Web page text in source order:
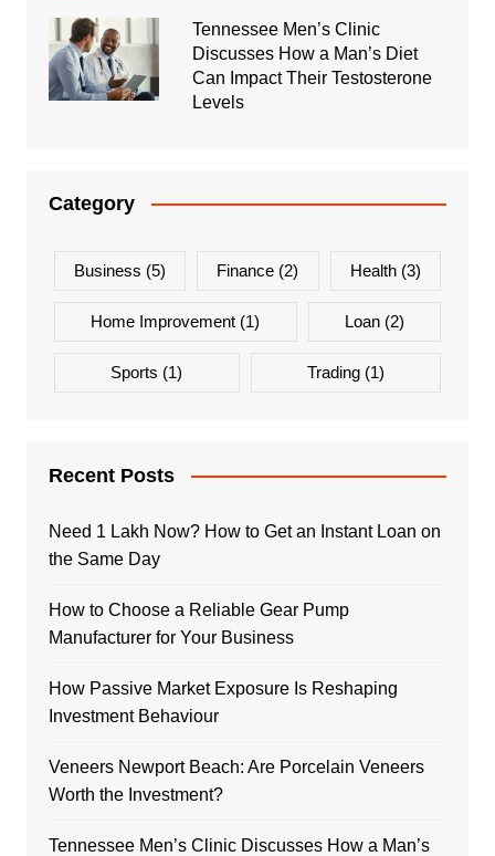
Tennessee Men’s Clinic
Discusses How a Man’s Diet
Can Impact Their Testosterone
Levels
Category
Business (5) Finance (2) Health(3)
Home Improvement (1) Loan(2)
Sports (1) Trading(1)
Recent Posts
Need 1 Lakh Now? How to Get an Instant Loan on
the Same Day
How to Choose a Reliable Gear Pump
Manufacturer for Your Business
How Passive Market Exposure Is Reshaping
Investment Behaviour
Veneers Newport Beach: Are Porcelain Veneers
Worth the Investment?
Tennessee Men’s Clinic Discusses How a Man’s